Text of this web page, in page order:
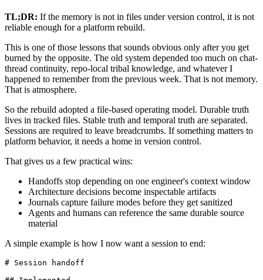
TL;DR: If the memory is not in files under version control, it is not
reliable enough for a platform rebuild.
This is one of those lessons that sounds obvious only after you get
burned by the opposite. The old system depended too much on chat-
thread continuity, repo-local tribal knowledge, and whatever I
happened to remember from the previous week. That is not memory.
That is atmosphere.
So the rebuild adopted a file-based operating model. Durable truth
lives in tracked files. Stable truth and temporal truth are separated.
Sessions are required to leave breadcrumbs. If something matters to
platform behavior, it needs a home in version control.
That gives us a few practical wins:
Handoffs stop depending on one engineer's context window
Architecture decisions become inspectable artifacts
Journals capture failure modes before they get sanitized
Agents and humans can reference the same durable source
material
A simple example is how I now want a session to end:
# Session handoff